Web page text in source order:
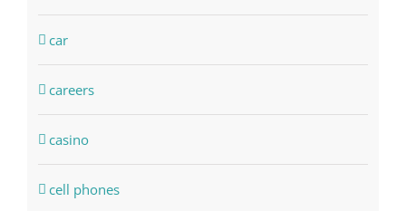
car
careers
casino
cell phones